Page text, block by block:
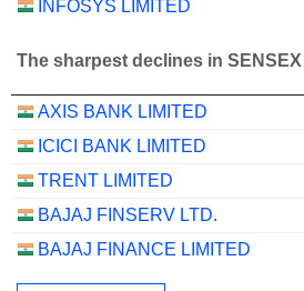
INFOSYS LIMITED
The sharpest declines in
AXIS BANK LIMITED
ICICI BANK LIMITED
TRENT LIMITED
BAJAJ FINSERV LTD.
BAJAJ FINANCE LIMITED